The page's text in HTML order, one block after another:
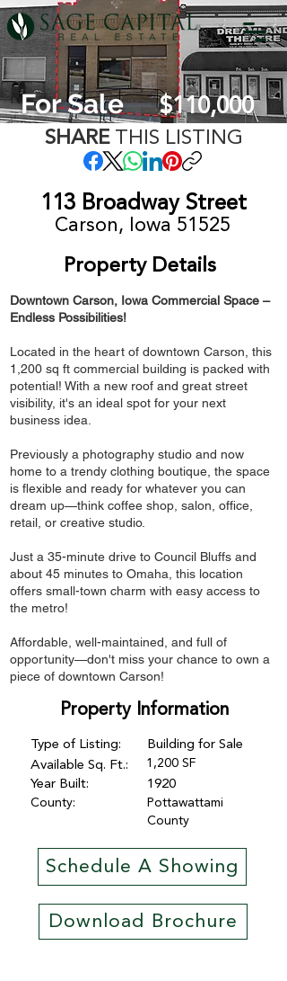
$110,000
For Sale
SHARETHIS LISTING
113 Broadway Street
Carson, Iowa 51525
Property Details
Downtown Carson, Iowa Commercial Space –
Endless Possibilities!
Located in the heart of downtown Carson, this
1,200 sq ft commercial building is packed with
potential! With a new roof and great street
visibility, it's an ideal spot for your next
business idea.
Previously a photography studio and now
home to a trendy clothing boutique, the space
is flexible and ready for whatever you can
dream up—think coffee shop, salon, office,
retail, or creative studio.
Just a 35-minute drive to Council Bluffs and
about 45 minutes to Omaha, this location
offers small-town charm with easy access to
the metro!
Affordable, well-maintained, and full of
opportunity—don't miss your chance to own a
piece of downtown Carson!
Property Information
Type of Listing:
Available Sq. Ft.:
Year Built:
County:
Building for Sale
1,200 SF
1920
Pottawattami
County
Schedule A Showing
Download Brochure